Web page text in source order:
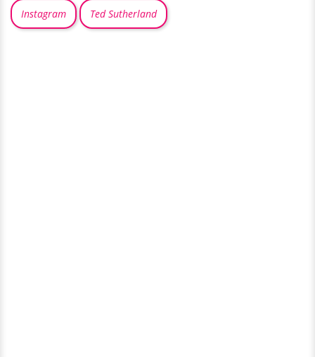
Instagram Ted Sutherland